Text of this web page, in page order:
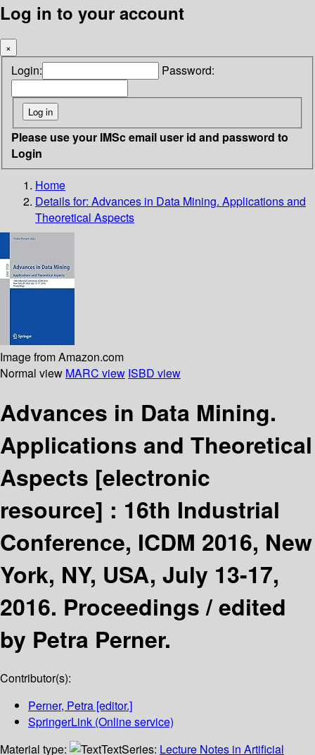
Log in to your account
×
Login: Password:
Please use your IMSc email user id and password to
Login
Home
Details for: Advances in Data Mining. Applications and
Theoretical Aspects
Image from Amazon.com
Normal view MARC view ISBD view
Advances in Data Mining.
Applications and Theoretical
Aspects [electronic
resource] : 16th Industrial
Conference, ICDM 2016, New
York, NY, USA, July 13-17,
2016. Proceedings /edited
by Petra Perner.
Contributor(s):
Perner, Petra [editor.]
SpringerLink (Online service)
Material type:
TextSeries: Lecture Notes in Artificial